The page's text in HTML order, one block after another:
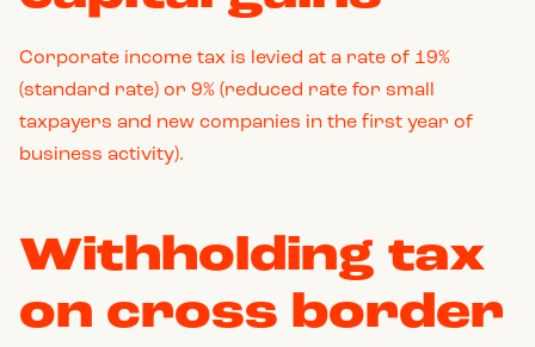
Corporate income tax is levied at a rate of 19%
(standard rate) or 9% (reduced rate for small
taxpayers and new companies in the first year of
business activity).
Withholding tax
on cross border